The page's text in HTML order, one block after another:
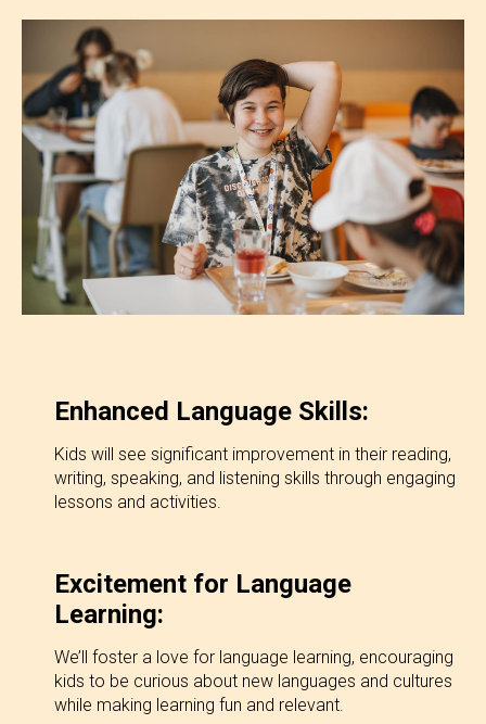
Enhanced Language Skills:
Kids will see significant improvement in their reading,
writing, speaking, and listening skills through engaging
lessons and activities.
Excitement for Language
Learning:
We’ll foster a love for language learning, encouraging
kids to be curious about new languages and cultures
while making learning fun and relevant.